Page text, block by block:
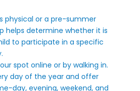
physical or a pre-summer
helps determine whether it is
to participate in a specific
spot online or by walking in.
day of the year and offer
day, evening, weekend, and